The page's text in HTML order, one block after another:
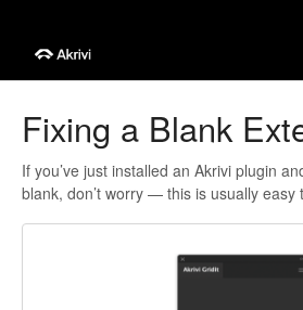
Tutorials
Fixing a Blank
If you’ve just installed an Akrivi plugin
blank, don’t worry — this is usually easy